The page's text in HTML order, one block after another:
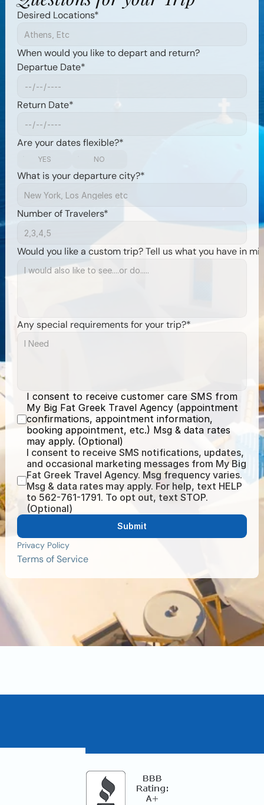
Desired Locations*
When would you like to depart and return?
Departue Date*
Return Date*
Are your dates flexible?*
YES NO
What is your departure city?*
Number of Travelers*
Would you like a custom trip? Tell us what you have in
Any special requirements for your trip?*
I consent to receive customer care SMS from
My Big Fat Greek Travel Agency (appointment
confirmations, appointment information,
booking appointment, etc.) Msg & data rates
may apply. (Optional)
I consent to receive SMS notifications, updates,
and occasional marketing messages from My Big
Fat Greek Travel Agency. Msg frequency varies.
Msg & data rates may apply. For help, text HELP
to 562-761-1791. To opt out, text STOP.
(Optional)
Submit
Privacy Policy
Terms of Service